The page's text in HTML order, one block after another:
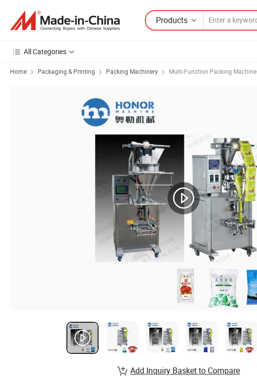
Products
All Categories
Home Packaging & Printing Packing Machinery Multi-Function Packing Machine
Add Inquiry Basket to Compare